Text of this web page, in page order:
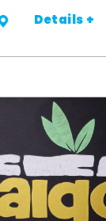
Details +